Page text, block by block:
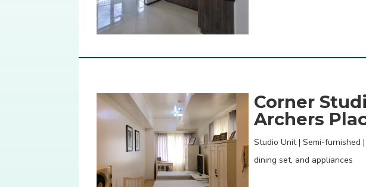
Corner
Archers
Studio Unit | Semi-furnished
dining set, and appliances